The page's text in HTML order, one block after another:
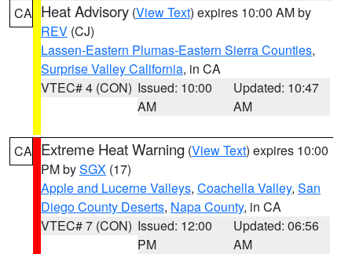
CA Heat Advisory (View Text) expires 10:00 AM by
REV (CJ)
Lassen-Eastern Plumas-Eastern Sierra Counties,
Surprise Valley California, in CA
VTEC# 4 (CON) Issued: 10:00
AM
Updated: 10:47
AM
CA Extreme Heat Warning (View Text) expires 10:00
PM bySGX (17)
Apple and Lucerne Valleys, Coachella Valley, San
Diego County Deserts, Napa County, in CA
VTEC# 7 (CON) Issued: 12:00
PM
Updated: 06:56
AM